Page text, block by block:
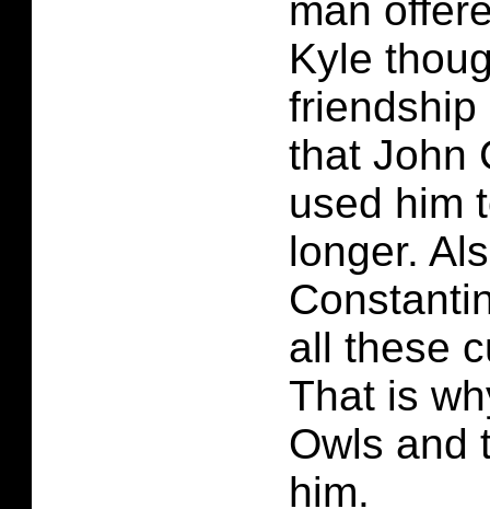
man
Kyle
friendship
that John
used him
longer.
all these
That is
Owls and
him.